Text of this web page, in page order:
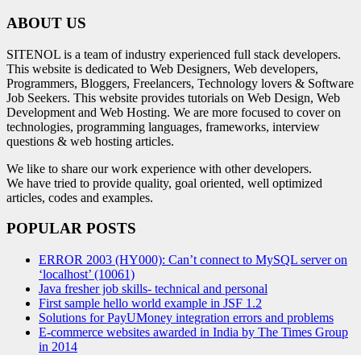
ABOUT US
SITENOL is a team of industry experienced full stack developers.
This website is dedicated to Web Designers, Web developers,
Programmers, Bloggers, Freelancers, Technology lovers & Software
Job Seekers. This website provides tutorials on Web Design, Web
Development and Web Hosting. We are more focused to cover on
technologies, programming languages, frameworks, interview
questions & web hosting articles.
We like to share our work experience with other developers.
We have tried to provide quality, goal oriented, well optimized
articles, codes and examples.
POPULAR POSTS
ERROR 2003 (HY000): Can’t connect to MySQL server on
‘localhost’ (10061)
Java fresher job skills- technical and personal
First sample hello world example in JSF 1.2
Solutions for PayUMoney integration errors and problems
E-commerce websites awarded in India by The Times Group
in 2014